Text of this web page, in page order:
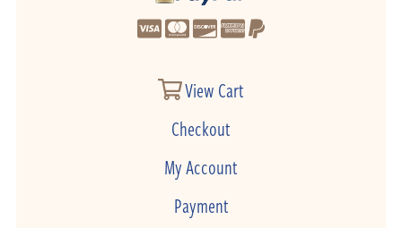
View Cart
Checkout
My Account
Payment